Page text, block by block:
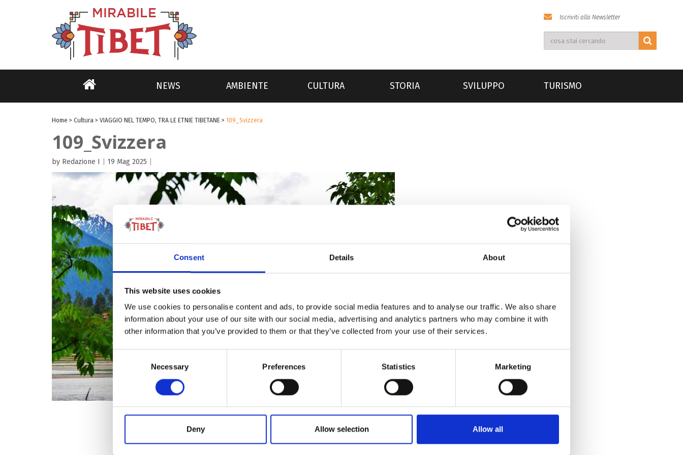
Consent Details About
This website uses cookies
We use cookies to personalise content and ads, to provide social media features and to analyse our traffic. We also share
information about your use of our site with our social media, advertising and analytics partners who may combine it with
other information that you’ve provided to them or that they’ve collected from your use of their services.
Consent
Selection
Necessary Preferences Statistics Marketing
Deny Allow selection Allow all
Iscriviti alla Newsletter
NEWS AMBIENTE CULTURA STORIA SVILUPPO TURISMO
Home > Cultura > VIAGGIO NEL TEMPO, TRA LE ETNIE TIBETANE > 109_Svizzera
109_Svizzera
by Redazione I 19 Mag 2025